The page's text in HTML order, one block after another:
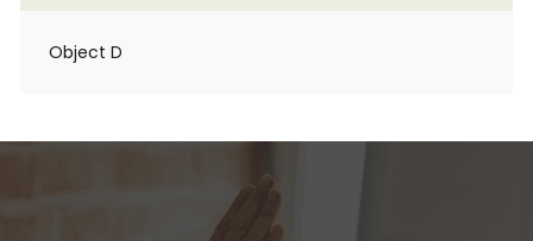
Object D